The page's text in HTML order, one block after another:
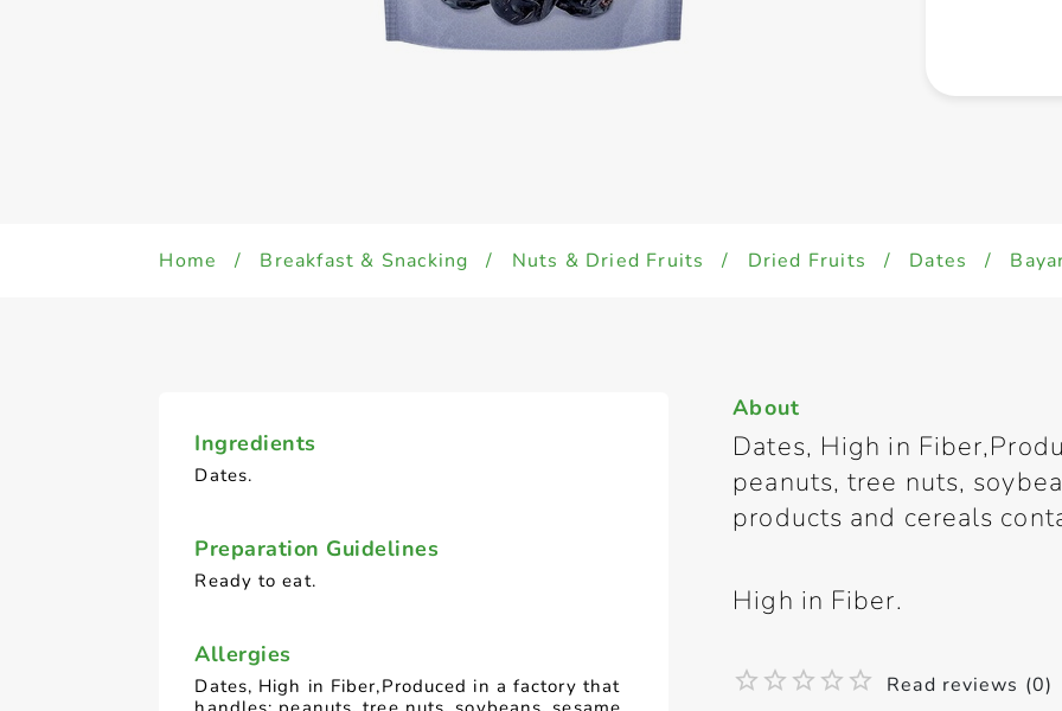
Home / Breakfast & Snacking / Nuts & Dried Fruits / Dried Fruits / Dates /
Ingredients
Dates.
Preparation Guidelines
Ready to eat.
Allergies
Dates, High in Fiber,Produced in a factory that
About
Dates, High in
peanuts, tree nuts,
products and cereals
High in Fiber.
Read reviews (0)